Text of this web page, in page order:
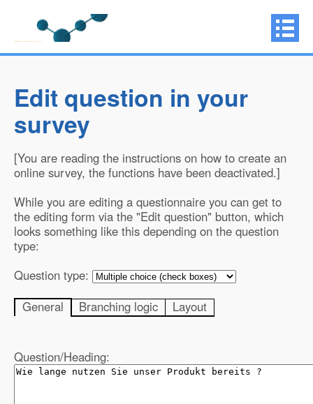
Edit question in your
survey
[You are reading the instructions on how to create an
online survey, the functions have been deactivated.]
While you are editing a questionnaire you can get to
the editing form via the "Edit question" button, which
looks something like this depending on the question
type:
Question type:
General
Branching logic Layout
Question/Heading: